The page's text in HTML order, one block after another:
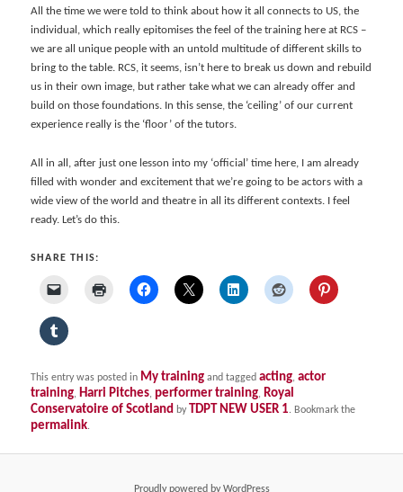
All the time we were told to think about how it all connects to US, the
individual, which really epitomises the feel of the training here at RCS –
we are all unique people with an untold multitude of different skills to
bring to the table. RCS, it seems, isn’t here to break us down and rebuild
us in their own image, but rather take what we can already offer and
build on those foundations. In this sense, the ‘ceiling’ of our current
experience really is the ‘floor’ of the tutors.
All in all, after just one lesson into my ‘official’ time here, I am already
filled with wonder and excitement that we’re going to be actors with a
wide view of the world and theatre in all its different contexts. I feel
ready. Let’s do this.
SHARE THIS:
This entry was posted in My training and taggedacting,actor
training, Harri Pitches, performer training, Royal
Conservatoire of Scotland byTDPT NEW USER 1. Bookmark the
permalink.
Proudly powered by WordPress